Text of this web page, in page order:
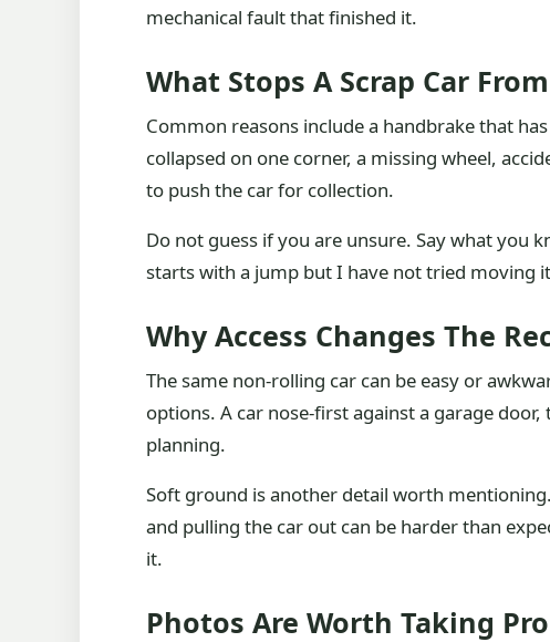
mechanical fault that finished it.
What Stops A Scrap Car
Common reasons include a handbrake that
collapsed on one corner, a missing wheel,
to push the car for collection.
Do not guess if you are unsure. Say what you
starts with a jump but I have not tried moving
Why Access Changes The
The same non-rolling car can be easy or
options. A car nose-first against a garage
planning.
Soft ground is another detail worth
and pulling the car out can be harder than
it.
Photos Are Worth Taking